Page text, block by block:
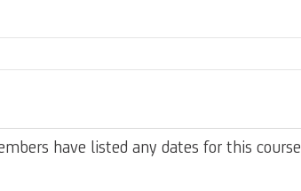
have listed any dates for this course